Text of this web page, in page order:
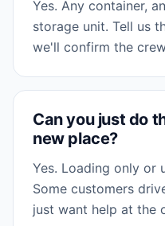
Yes. Any container,
storage unit. Tell us
we'll confirm the
Can you just do
new place?
Yes. Loading only or
Some customers
just want help at the